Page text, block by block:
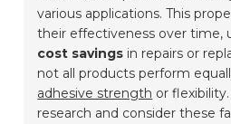
various applications. This
their effectiveness over time,
cost savings in repairs or
not all products perform
adhesive strength or
research and consider these